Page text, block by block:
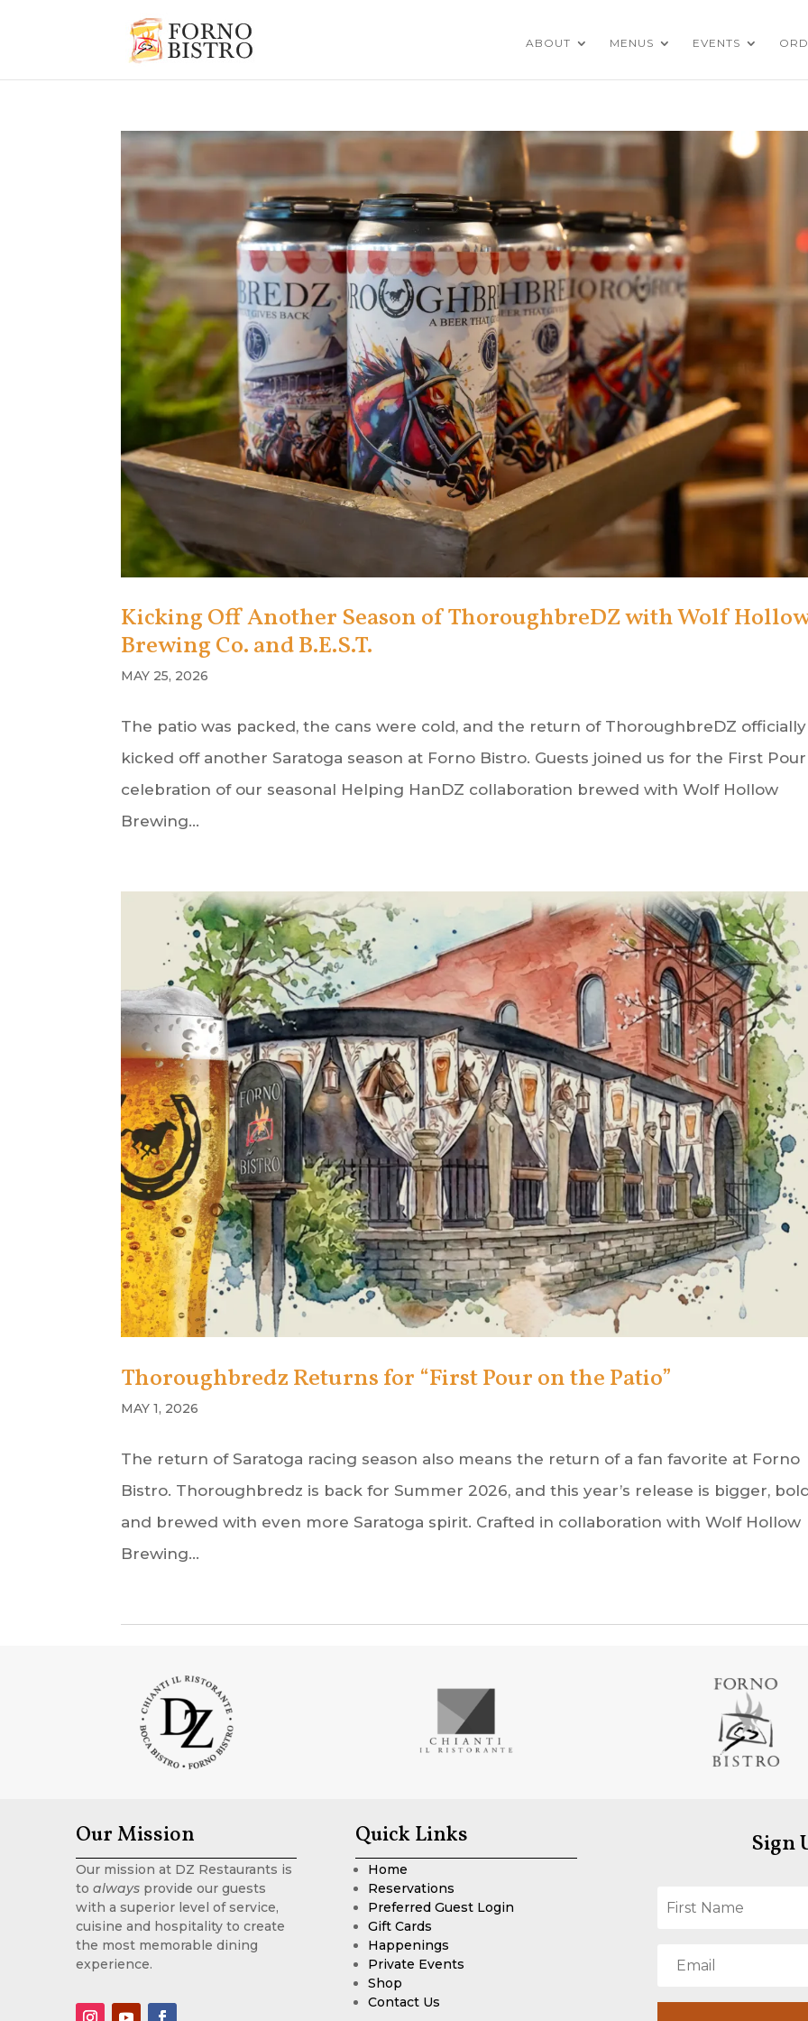
ABOUT MENUS EVENTS
Kicking Off Another Season of ThoroughbreDZ with Wolf
Brewing Co. and B.E.S.T.
MAY 25, 2026
The patio was packed, the cans were cold, and the return of ThoroughbreDZ officially
kicked off another Saratoga season at Forno Bistro. Guests joined us for the First Pour
celebration of our seasonal Helping HanDZ collaboration brewed with Wolf Hollow
Brewing...
Thoroughbredz Returns for “First Pour on the Patio”
MAY 1, 2026
The return of Saratoga racing season also means the return of a fan favorite at Forno
Bistro. Thoroughbredz is back for Summer 2026, and this year’s release is bigger,
and brewed with even more Saratoga spirit. Crafted in collaboration with Wolf Hollow
Brewing...
Our Mission
Our mission at DZ Restaurants is
to always provide our guests
with a superior level of service,
cuisine and hospitality to create
the most memorable dining
experience.
Quick Links
Home
Reservations
Preferred Guest Login
Gift Cards
Happenings
Private Events
Shop
Contact Us
Sign